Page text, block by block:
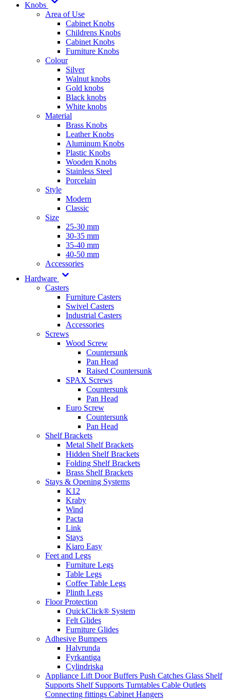
Knobs
Area of Use
Cabinet Knobs
Childrens Knobs
Cabinet Knobs
Furniture Knobs
Colour
Silver
Walnut knobs
Gold knobs
Black knobs
White knobs
Material
Brass Knobs
Leather Knobs
Aluminum Knobs
Plastic Knobs
Wooden Knobs
Stainless Steel
Porcelain
Style
Modern
Classic
Size
25-30 mm
30-35 mm
35-40 mm
40-50 mm
Accessories
Hardware
Casters
Furniture Casters
Swivel Casters
Industrial Casters
Accessories
Screws
Wood Screw
Countersunk
Pan Head
Raised Countersunk
SPAX Screws
Countersunk
Pan Head
Euro Screw
Countersunk
Pan Head
Shelf Brackets
Metal Shelf Brackets
Hidden Shelf Brackets
Folding Shelf Brackets
Brass Shelf Brackets
Stays & Opening Systems
K12
Kraby
Wind
Pacta
Link
Stays
Kiaro Easy
Feet and Legs
Furniture Legs
Table Legs
Coffee Table Legs
Plinth Legs
Floor Protection
QuickClick® System
Felt Glides
Furniture Glides
Adhesive Bumpers
Halvrunda
Fyrkantiga
Cylindriska
Appliance Lift Door Buffers Push Catches Glass Shelf
Supports Shelf Supports Turntables Cable Outlets
Connecting fittings Cabinet Hangers